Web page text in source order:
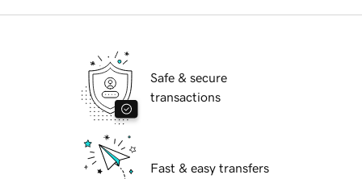
Safe & secure
transactions
Fast & easy transfers